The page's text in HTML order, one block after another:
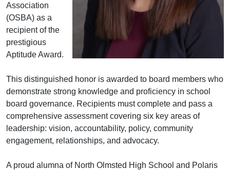
Association
(OSBA) as a
recipient of the
prestigious
Aptitude Award.
This distinguished honor is awarded to board members who
demonstrate strong knowledge and proficiency in school
board governance. Recipients must complete and pass a
comprehensive assessment covering six key areas of
leadership: vision, accountability, policy, community
engagement, relationships, and advocacy.
A proud alumna of North Olmsted High School and Polaris